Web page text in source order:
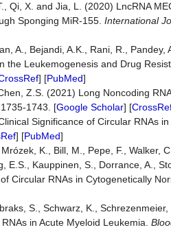
Qi, X. and Jia, L. (2020) LncRNA
Sponging MiR-155. International
A., Bejandi, A.K., Rani, R., Pandey,
Leukemogenesis and Drug
] [PubMed]
Z.S. (2021) Long Noncoding
1743. [Google Scholar] [
Significance of Circular RNAs in
] [PubMed]
K., Bill, M., Pepe, F., Walker,
E.S., Kauppinen, S., Dorrance, A.,
Circular RNAs in Cytogenetically
S., Schwarz, K.,
in Acute Myeloid Leukemia.